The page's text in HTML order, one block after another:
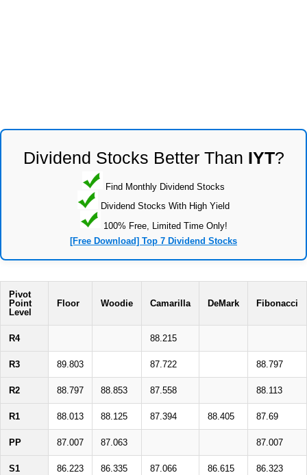
Dividend Stocks Better Than IYT?
Find Monthly Dividend Stocks
Dividend Stocks With High Yield
100% Free, Limited Time Only!
[Free Download] Top 7 Dividend Stocks
Pivot
Point
Level
Floor Woodie Camarilla DeMark Fibonacci
R4 88.215
R3 89.803 87.722 88.797
R2 88.797 88.853 87.558 88.113
R1 88.013 88.125 87.394 88.405 87.69
PP 87.007 87.063 87.007
S1 86.223 86.335 87.066 86.615 86.323